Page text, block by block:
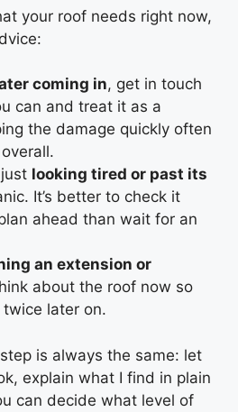
your roof needs right now,
coming in, get in touch
can and treat it as a
the damage quickly often
looking tired or past its
It’s better to check it
ahead than wait for an
an extension or
about the roof now so
twice later on.
is always the same: let
explain what I find in plain
can decide what level of